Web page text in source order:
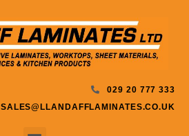
029 20 777 333
SALES@LLANDAFFLAMINATES.CO.UK